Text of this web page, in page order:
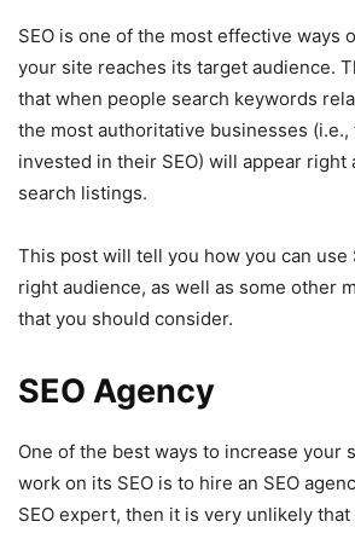
SEO is one of the most effective ways
your site reaches its target audience.
that when people search keywords
the most authoritative businesses (i.e.,
invested in their SEO) will appear right
search listings.
This post will tell you how you can use
right audience, as well as some other
that you should consider.
SEO Agency
One of the best ways to increase your
work on its SEO is to hire an SEO
SEO expert, then it is very unlikely that